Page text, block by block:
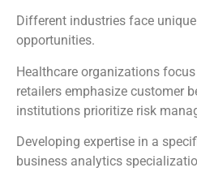
Different industries face
opportunities.
Healthcare organizations
retailers emphasize customer
institutions prioritize risk
Developing expertise in a
business analytics